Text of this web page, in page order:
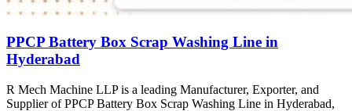
PPCP Battery Box Scrap Washing Line in
Hyderabad
R Mech Machine LLP is a leading Manufacturer, Exporter, and
Supplier of PPCP Battery Box Scrap Washing Line in Hyderabad,